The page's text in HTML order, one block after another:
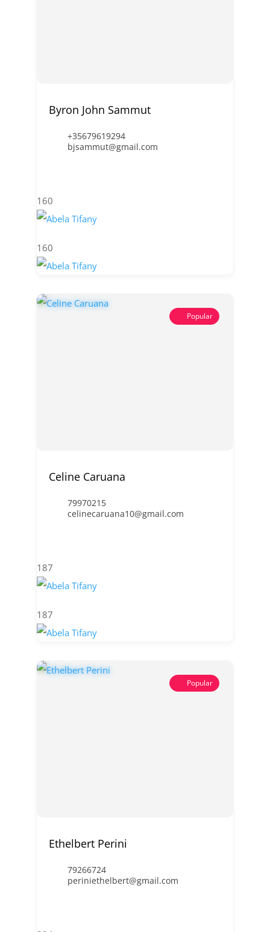
Byron John Sammut
+35679619294
bjsammut@gmail.com
160
160
Popular
Celine Caruana
79970215
celinecaruana10@gmail.com
187
187
Popular
Ethelbert Perini
79266724
periniethelbert@gmail.com